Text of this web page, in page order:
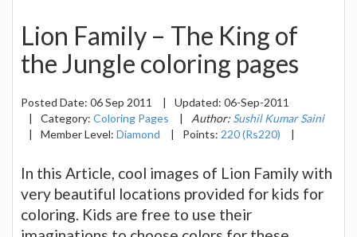
Lion Family – The King of
the Jungle coloring pages
Posted Date: 06 Sep 2011 | Updated: 06-Sep-2011
|
Category: Coloring Pages | Author: Sushil Kumar Saini
|
Member Level: Diamond | Points: 220 (Rs220) |
In this Article, cool images of Lion Family with
very beautiful locations provided for kids for
coloring. Kids are free to use their